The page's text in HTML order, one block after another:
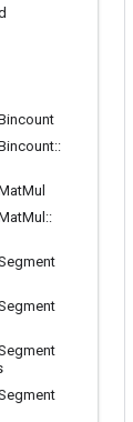
::
Mul
Mul ::